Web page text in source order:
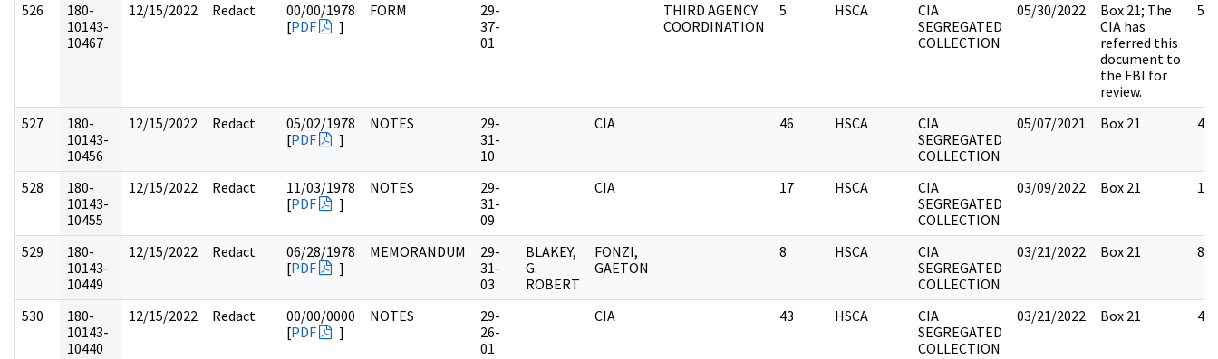
526
180-
10143-
10467
12/15/2022 Redact
00/00/1978
[PDF ]
FORM
29-
37-
01
THIRD AGENCY
COORDINATION
5 HSCA
CIA
SEGREGATED
COLLECTION
05/30/2022
Box 21; The
CIA has
referred this
document to
the FBI for
review.
5
527
180-
10143-
10456
12/15/2022 Redact
05/02/1978
[PDF ]
NOTES
29-
31-
10
CIA 46 HSCA
CIA
SEGREGATED
COLLECTION
05/07/2021 Box 21 46
528
180-
10143-
10455
12/15/2022 Redact
11/03/1978
[PDF ]
NOTES
29-
31-
09
CIA 17 HSCA
CIA
SEGREGATED
COLLECTION
03/09/2022 Box 21 17
529
180-
10143-
10449
12/15/2022 Redact
06/28/1978
[PDF ]
MEMORANDUM
29-
31-
03
BLAKEY,
G.
ROBERT
FONZI,
GAETON
8 HSCA
CIA
SEGREGATED
COLLECTION
03/21/2022 Box 21 8
530
180-
10143-
10440
12/15/2022 Redact
00/00/0000
[PDF ]
NOTES
29-
26-
01
CIA 43 HSCA
CIA
SEGREGATED
COLLECTION
03/21/2022 Box 21 43